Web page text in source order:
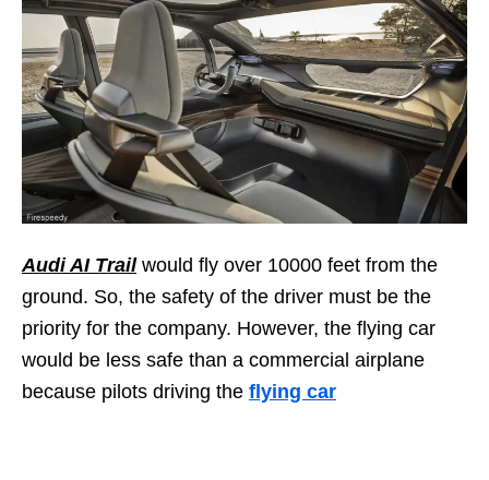
Audi AI Trailwould fly over 10000 feet from the
ground. So, the safety of the driver must be the
priority for the company. However, the flying car
would be less safe than a commercial airplane
because pilots driving the flying car